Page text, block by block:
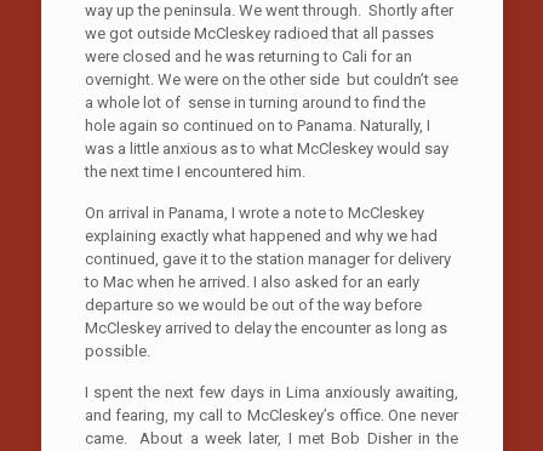
way up the peninsula. We went through. Shortly after
we got outside McCleskey radioed that all passes
were closed and he was returning to Cali for an
overnight. We were on the other side but couldn’t see
a whole lot of sense in turning around to find the
hole again so continued on to Panama. Naturally, I
was a little anxious as to what McCleskey would say
the next time I encountered him.
On arrival in Panama, I wrote a note to McCleskey
explaining exactly what happened and why we had
continued, gave it to the station manager for delivery
to Mac when he arrived. I also asked for an early
departure so we would be out of the way before
McCleskey arrived to delay the encounter as long as
possible.
I spent the next few days in Lima anxiously awaiting,
and fearing, my call to McCleskey’s office. One never
came. About a week later, I met Bob Disher in the